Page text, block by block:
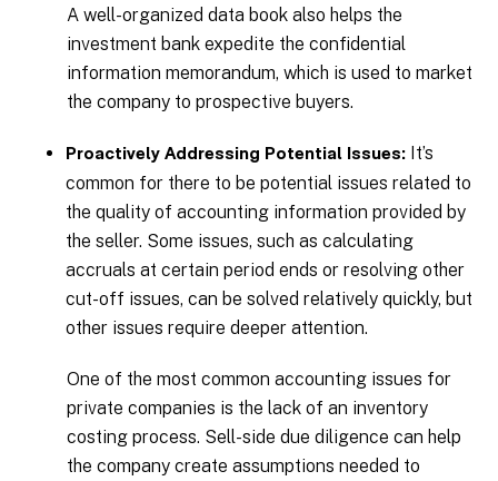
A well-organized data book also helps the
investment bank expedite the confidential
information memorandum, which is used to market
the company to prospective buyers.
Proactively Addressing Potential Issues: It’s
common for there to be potential issues related to
the quality of accounting information provided by
the seller. Some issues, such as calculating
accruals at certain period ends or resolving other
cut-off issues, can be solved relatively quickly, but
other issues require deeper attention.
One of the most common accounting issues for
private companies is the lack of an inventory
costing process. Sell-side due diligence can help
the company create assumptions needed to